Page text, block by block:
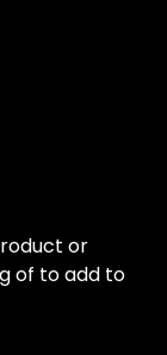
or
of to add to